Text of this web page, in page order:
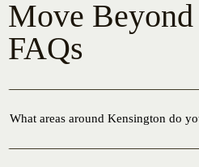
Move
FAQs
What areas around Kensington do